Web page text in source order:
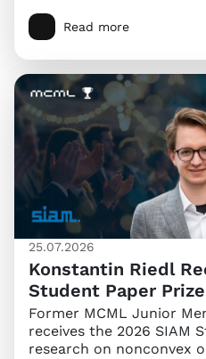
Read more
25.07.2026
Konstantin Riedl
Student Paper Prize
Former MCML Junior
receives the 2026 SIAM
research on nonconvex